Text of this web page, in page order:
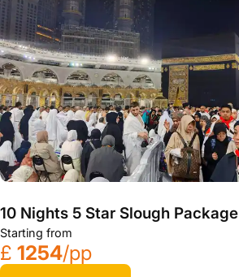
10 Nights 5 Star Slough Package
Starting from
£ 1254/pp